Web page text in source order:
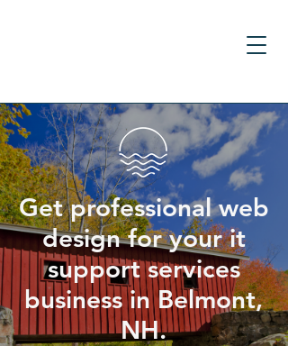
Get professional web
design for your it
support services
business in Belmont,
NH.